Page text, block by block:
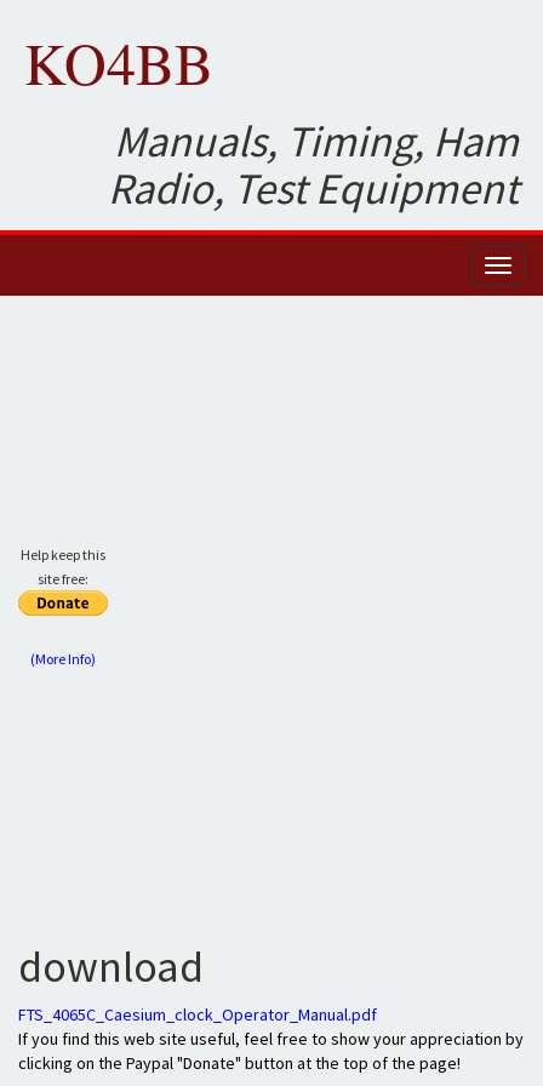
KO4BB
Manuals, Timing, Ham
Radio, Test Equipment
Help keep this
site free:
(More Info)
download
FTS_4065C_Caesium_clock_Operator_Manual.pdf
If you find this web site useful, feel free to show your appreciation by
clicking on the Paypal "Donate" button at the top of the page!